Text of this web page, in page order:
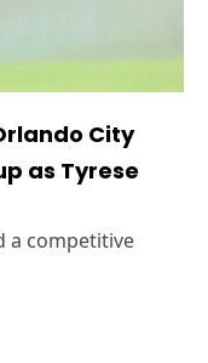
City
as Tyrese
a competitive